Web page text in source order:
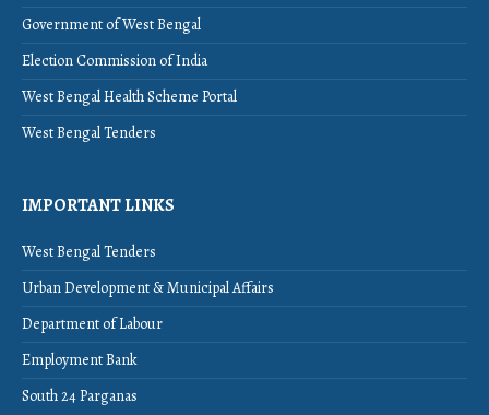
Government of West Bengal
Election Commission of India
West Bengal Health Scheme Portal
West Bengal Tenders
IMPORTANT LINKS
West Bengal Tenders
Urban Development & Municipal Affairs
Department of Labour
Employment Bank
South 24 Parganas